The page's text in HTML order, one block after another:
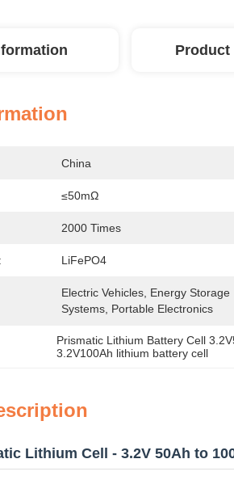
Product
China
≤50mΩ
2000 Times
LiFePO4
Electric Vehicles, Energy Storage
Systems, Portable Electronics
Prismatic Lithium Battery Cell
3.2V100Ah lithium battery cell
Lithium Cell - 3.2V 50Ah to